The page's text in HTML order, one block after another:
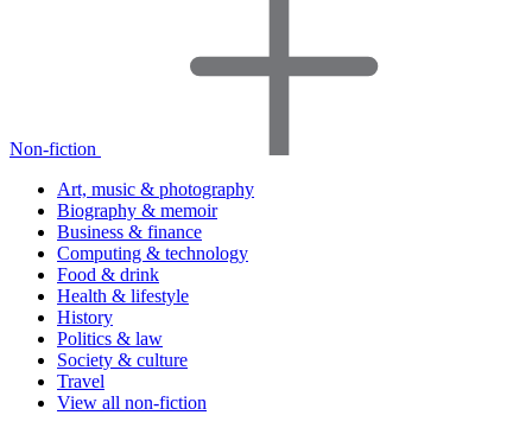
Non-fiction
Art, music & photography
Biography & memoir
Business & finance
Computing & technology
Food & drink
Health & lifestyle
History
Politics & law
Society & culture
Travel
View all non-fiction